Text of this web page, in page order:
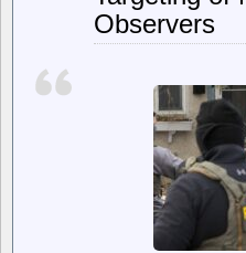
Observers